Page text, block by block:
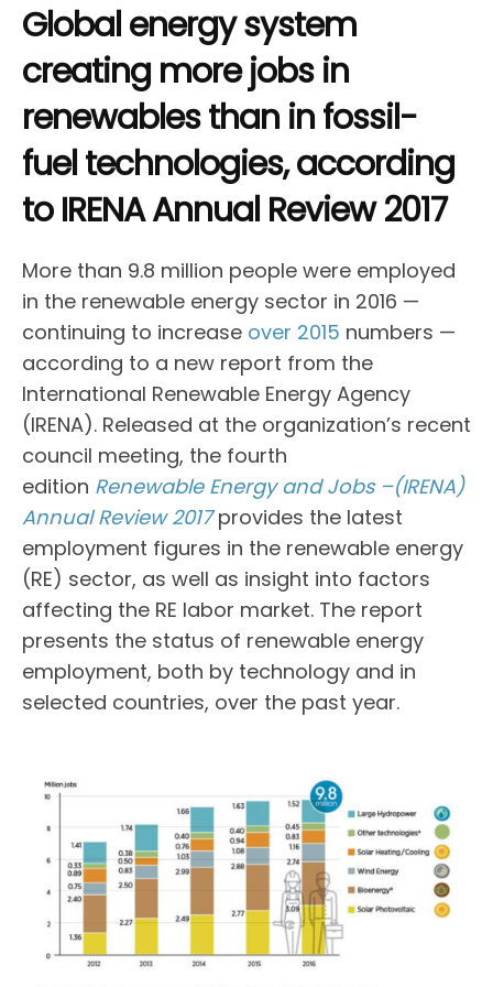
Global energy system
creating more jobs in
renewables than in fossil-
fuel technologies, according
to IRENA Annual Review 2017
More than 9.8 million people were employed
in the renewable energy sector in 2016 —
continuing to increase over 2015 numbers —
according to a new report from the
International Renewable Energy Agency
(IRENA). Released at the organization’s recent
council meeting, the fourth
edition Renewable Energy and Jobs –(IRENA)
Annual Review 2017provides the latest
employment figures in the renewable energy
(RE) sector, as well as insight into factors
affecting the RE labor market. The report
presents the status of renewable energy
employment, both by technology and in
selected countries, over the past year.